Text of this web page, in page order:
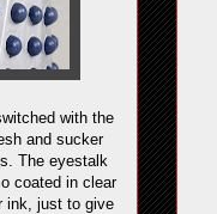
with the
and sucker
The eyestalk
coated in clear
ink, just to give